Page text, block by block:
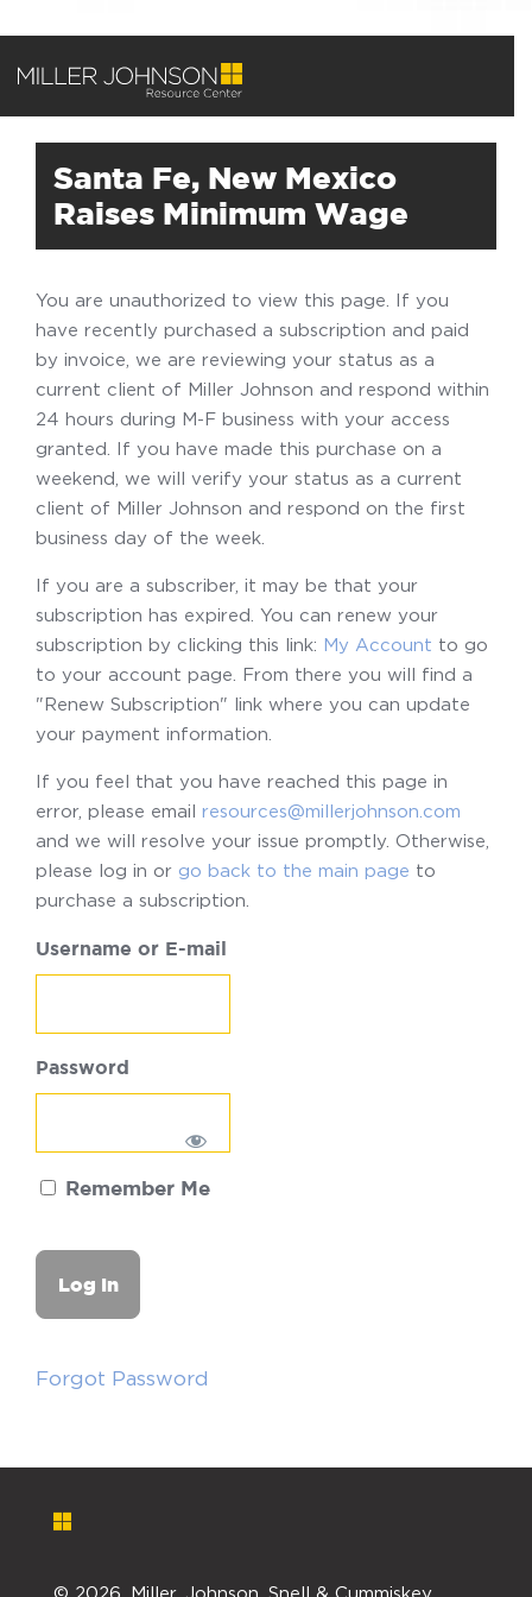
Santa Fe, New Mexico
Raises Minimum Wage
You are unauthorized to view this page. If you
have recently purchased a subscription and paid
by invoice, we are reviewing your status as a
current client of Miller Johnson and respond within
24 hours during M-F business with your access
granted. If you have made this purchase on a
weekend, we will verify your status as a current
client of Miller Johnson and respond on the first
business day of the week.
If you are a subscriber, it may be that your
subscription has expired. You can renew your
subscription by clicking this link: My Account to go
to your account page. From there you will find a
"Renew Subscription" link where you can update
your payment information.
If you feel that you have reached this page in
error, please email resources@millerjohnson.com
and we will resolve your issue promptly. Otherwise,
please log in or go back to the main page to
purchase a subscription.
Username or E-mail
Password
Remember Me
Forgot Password
© 2026. Miller, Johnson, Snell & Cummiskey,